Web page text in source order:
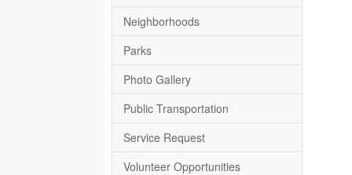
Neighborhoods
Parks
Photo Gallery
Public Transportation
Service Request
Volunteer Opportunities